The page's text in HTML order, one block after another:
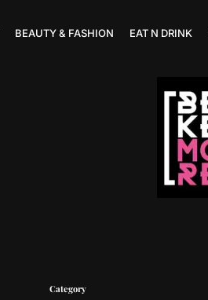
BEAUTY & FASHION EAT N DRINK
Category